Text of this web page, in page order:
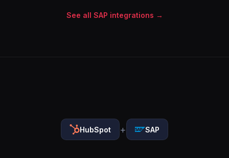
See all SAP integrations →
HubSpot + SAP